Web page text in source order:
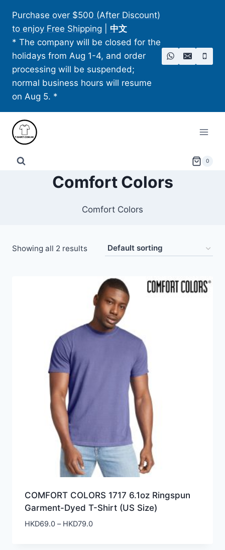
content
Purchase over $500 (After Discount)
to enjoy Free Shipping
中文
* The company will be closed for the
holidays from Aug 1-4, and order
processing will be suspended;
normal business hours will resume
on Aug 5. *
0
Comfort Colors
Comfort Colors
Showing all 2 results
COMFORT COLORS 1717 6.1oz Ringspun
Garment-Dyed T-Shirt (US Size)
HKD69.0 – HKD79.0Price